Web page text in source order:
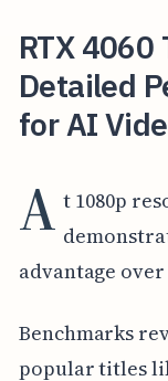
RTX 4060
Detailed
for AI
A t 1080p
advantage over
Benchmarks
popular titles